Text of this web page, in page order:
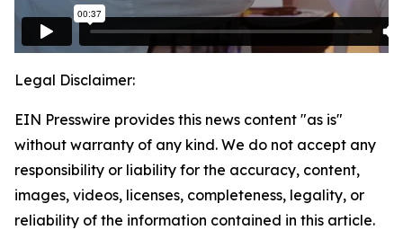
Legal Disclaimer:
EIN Presswire provides this news content "as is"
without warranty of any kind. We do not accept any
responsibility or liability for the accuracy, content,
images, videos, licenses, completeness, legality, or
reliability of the information contained in this article.